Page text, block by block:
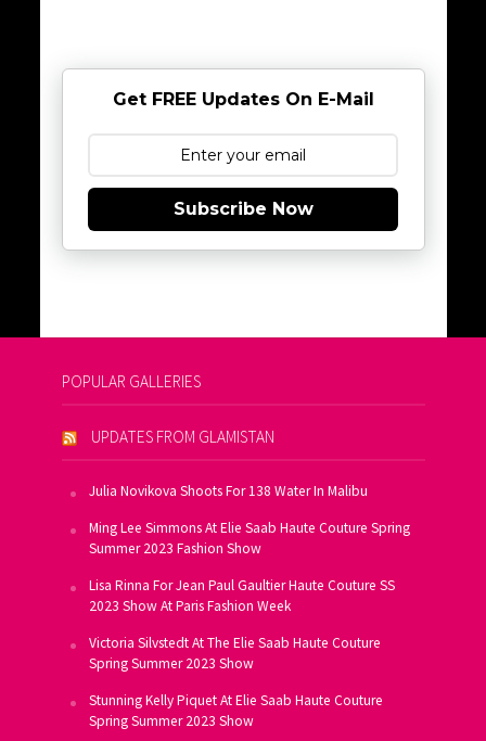
Get FREE Updates On E-Mail
Subscribe Now
POPULAR GALLERIES
UPDATES FROM GLAMISTAN
Julia Novikova Shoots For 138 Water In Malibu
Ming Lee Simmons At Elie Saab Haute Couture Spring
Summer 2023 Fashion Show
Lisa Rinna For Jean Paul Gaultier Haute Couture SS
2023 Show At Paris Fashion Week
Victoria Silvstedt At The Elie Saab Haute Couture
Spring Summer 2023 Show
Stunning Kelly Piquet At Elie Saab Haute Couture
Spring Summer 2023 Show